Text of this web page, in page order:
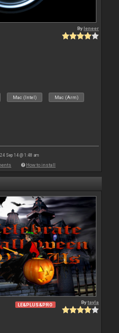
Byleneer
Mac (Intel) Mac (Arm)
Sep 14 @ 1:48 am
How to install
LE&PLUS&PRO Bytayla